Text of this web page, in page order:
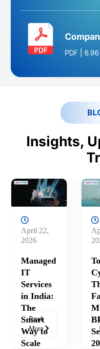
PDF 6.96
Insights,
April 17,
2026
Top 5
Cyber
Threats
Facing
Mumbai’s
BFSI
Sector in
2026
Read
More
to
in